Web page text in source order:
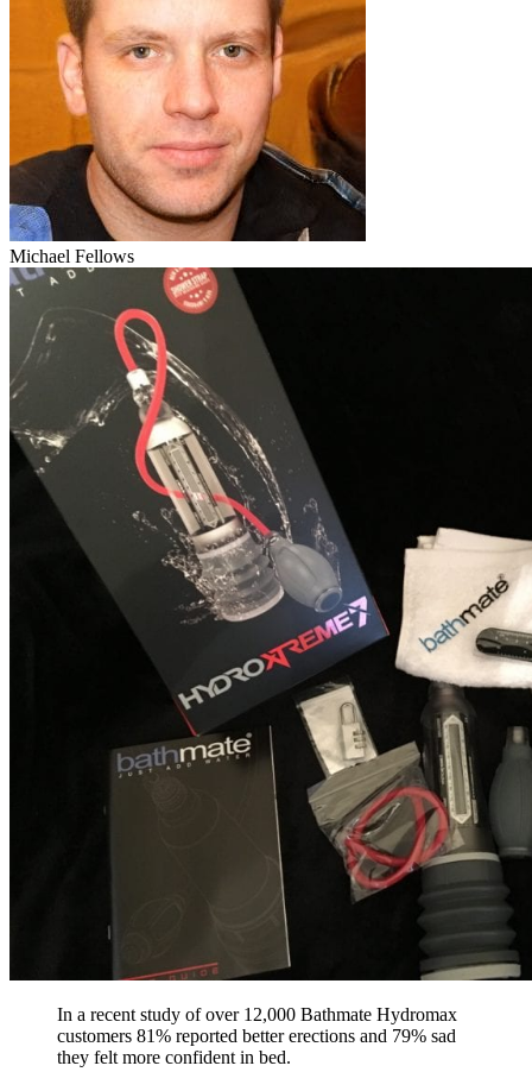
Michael Fellows
In a recent study of over 12,000 Bathmate Hydromax
customers 81% reported better erections and 79% sad
they felt more confident in bed.